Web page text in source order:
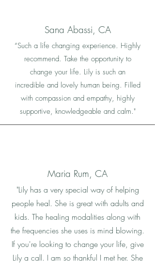
Sana Abassi, CA
“Such a life changing experience. Highly
recommend. Take the opportunity to
change your life. Lily is such an
incredible and lovely human being. Filled
with compassion and empathy, highly
supportive, knowledgeable and calm."
Maria Rum, CA
"Lily has a very special way of helping
people heal. She is great with adults and
kids. The healing modalities along with
the frequencies she uses is mind blowing.
If you're looking to change your life, give
Lily a call. I am so thankful I met her. She